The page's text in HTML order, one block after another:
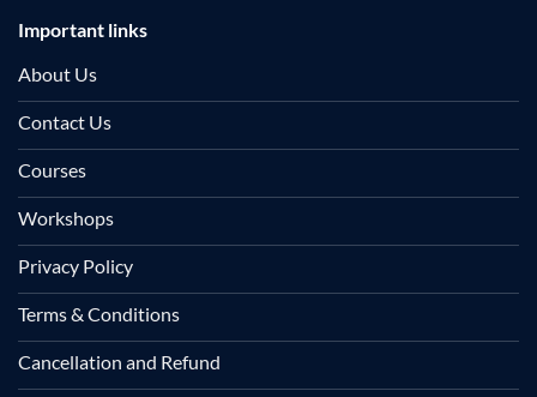
Important links
About Us
Contact Us
Courses
Workshops
Privacy Policy
Terms & Conditions
Cancellation and Refund